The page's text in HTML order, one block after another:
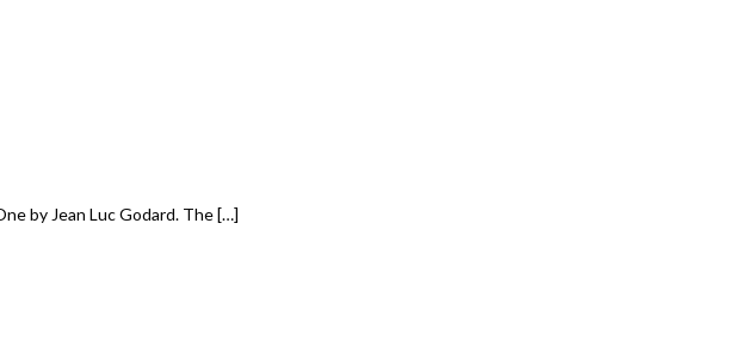
by Jean Luc Godard. The […]